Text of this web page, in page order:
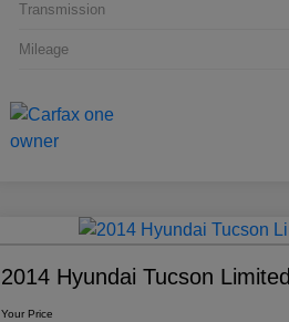
Transmission
Mileage
2014 Hyundai Tucson Limited
Your Price